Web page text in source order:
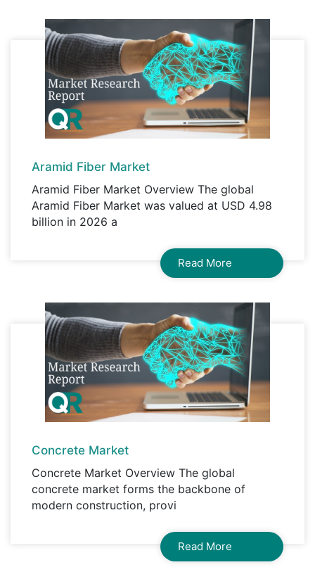
Aramid Fiber Market
Aramid Fiber Market Overview The global
Aramid Fiber Market was valued at USD 4.98
billion in 2026 a
Read More
Concrete Market
Concrete Market Overview The global
concrete market forms the backbone of
modern construction, provi
Read More